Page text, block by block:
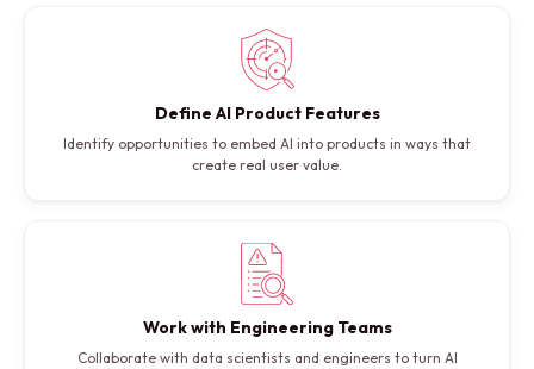
Define AI Product Features
Identify opportunities to embed AI into products in ways that
create real user value.
Work with Engineering Teams
Collaborate with data scientists and engineers to turn AI